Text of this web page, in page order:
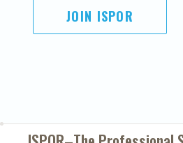
JOIN ISPOR